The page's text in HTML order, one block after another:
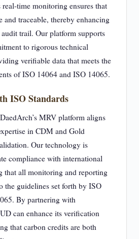
real-time monitoring ensures that
and traceable, thereby enhancing
trail. Our platform supports
to rigorous technical
verifiable data that meets the
of ISO 14064 and ISO 14065.
ISO Standards
MRV platform aligns
in CDM and Gold
Our technology is
compliance with international
that all monitoring and reporting
the guidelines set forth by ISO
By partnering with
can enhance its verification
that carbon credits are both